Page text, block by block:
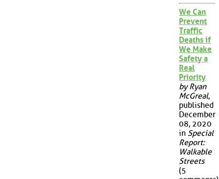
We Can
Prevent
Traffic
Deaths if
We Make
Safety a
Real
Priority
by Ryan
McGreal,
published
December
08, 2020
in Special
Report:
Walkable
Streets
(5